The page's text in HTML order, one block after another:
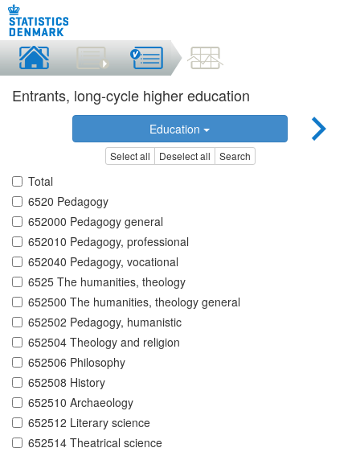
Entrants, long-cycle higher education
Education
Select all Deselect all Search
Total
6520 Pedagogy
652000 Pedagogy general
652010 Pedagogy, professional
652040 Pedagogy, vocational
6525 The humanities, theology
652500 The humanities, theology general
652502 Pedagogy, humanistic
652504 Theology and religion
652506 Philosophy
652508 History
652510 Archaeology
652512 Literary science
652514 Theatrical science